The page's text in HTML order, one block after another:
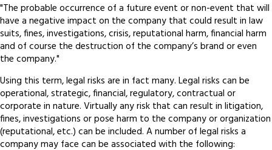
"The probable occurrence of a future event or non-event that will
have a negative impact on the company that could result in law
suits, fines, investigations, crisis, reputational harm, financial harm
and of course the destruction of the company’s brand or even
the company."
Using this term, legal risks are in fact many. Legal risks can be
operational, strategic, financial, regulatory, contractual or
corporate in nature. Virtually any risk that can result in litigation,
fines, investigations or pose harm to the company or organization
(reputational, etc.) can be included. A number of legal risks a
company may face can be associated with the following: